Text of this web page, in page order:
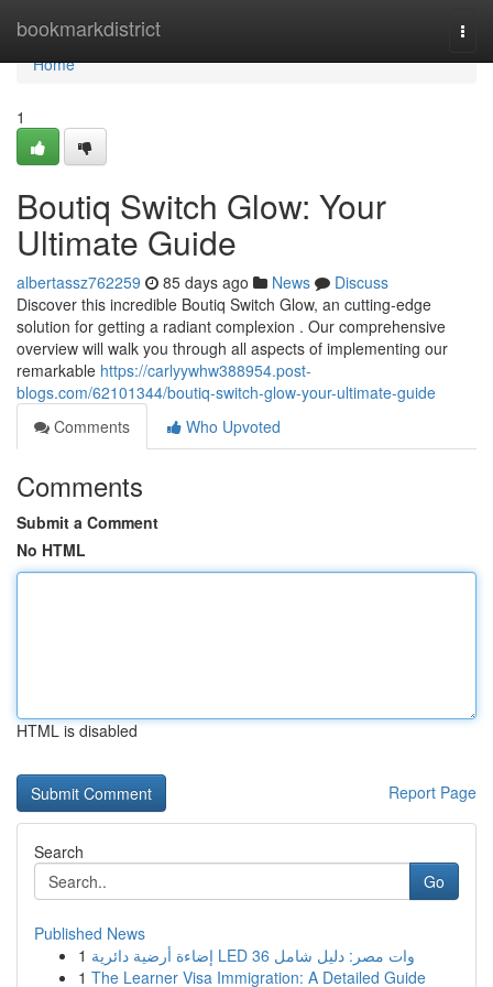
bookmarkdistrict
Home
Home
1
Boutiq Switch Glow: Your
Ultimate Guide
albertassz762259 85 days ago News
Discuss
Discover this incredible Boutiq Switch Glow, an cutting-edge
solution for getting a radiant complexion . Our comprehensive
overview will walk you through all aspects of implementing our
remarkable https://carlyywhw388954.post-
blogs.com/62101344/boutiq-switch-glow-your-ultimate-guide
Comments
Who Upvoted
Comments
Submit a Comment
No HTML
HTML is disabled
Report Page
Search
Go
Published News
1
إضاءة أرضية دائرية LED 36 وات مصر: دليل شامل
1 The Learner Visa Immigration: A Detailed Guide